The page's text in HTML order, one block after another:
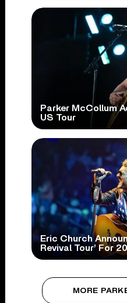
Parker McCollum
US Tour
Eric Church
Revival Tour’ For
MORE